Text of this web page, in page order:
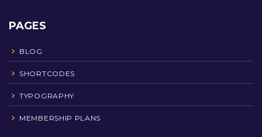
PAGES
BLOG
SHORTCODES
TYPOGRAPHY
MEMBERSHIP PLANS